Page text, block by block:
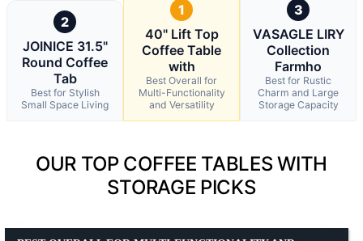
2
JOINICE 31.5"
Round Coffee
Tab
Best for Stylish
Small Space Living
1
40" Lift Top
Coffee Table
with
Best Overall for
Multi-Functionality
and Versatility
3
VASAGLE LIRY
Collection
Farmho
Best for Rustic
Charm and Large
Storage Capacity
OUR TOP COFFEE TABLES WITH
STORAGE PICKS